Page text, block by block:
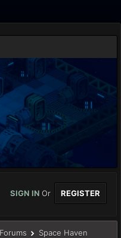
SIGN IN Or REGISTER
Space Haven